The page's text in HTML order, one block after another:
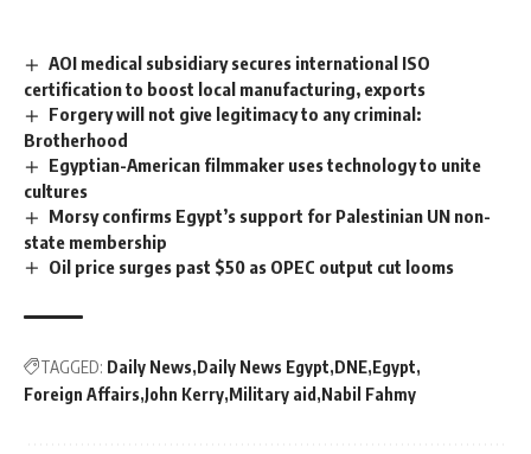
AOI medical subsidiary secures international ISO
certification to boost local manufacturing, exports
Forgery will not give legitimacy to any criminal:
Brotherhood
Egyptian-American filmmaker uses technology to unite
cultures
Morsy confirms Egypt’s support for Palestinian UN non-
state membership
Oil price surges past $50 as OPEC output cut looms
TAGGED: Daily News Daily News Egypt DNE Egypt
Foreign Affairs John Kerry Military aid Nabil Fahmy